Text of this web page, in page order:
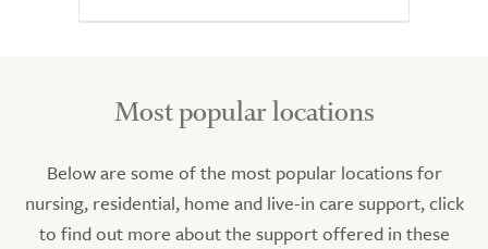
Most popular locations
Below are some of the most popular locations for
nursing, residential, home and live-in care support, click
to find out more about the support offered in these